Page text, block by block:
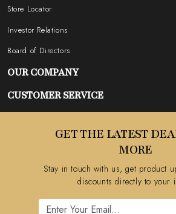
Store Locator
Investor Relations
Board of Directors
OUR COMPANY
Photo Gallery
Testimonial
CUSTOMER SERVICE
Cancellation Policy
GET THE LATEST
MORE
Stay in touch with us, get product
discounts directly to your